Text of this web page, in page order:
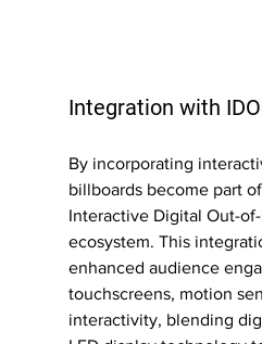
Integration with
By incorporating
billboards become part
Interactive Digital Out-
ecosystem. This
enhanced audience
touchscreens, motion
interactivity, blending